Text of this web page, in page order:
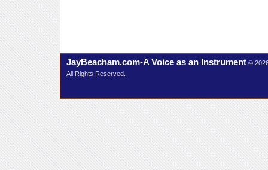
JayBeacham.com-A Voice as an Instrument ©
All Rights Reserved.